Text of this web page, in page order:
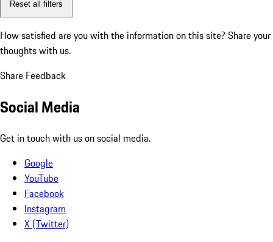
Reset all filters
How satisfied are you with the information on this site? Share your
thoughts with us.
Share Feedback
Social Media
Get in touch with us on social media.
Google
YouTube
Facebook
Instagram
X (Twitter)